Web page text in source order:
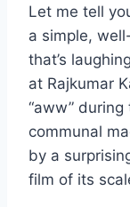
Let me tell
a simple,
that’s
at Rajkumar
“aww”
communal
by a
film of its